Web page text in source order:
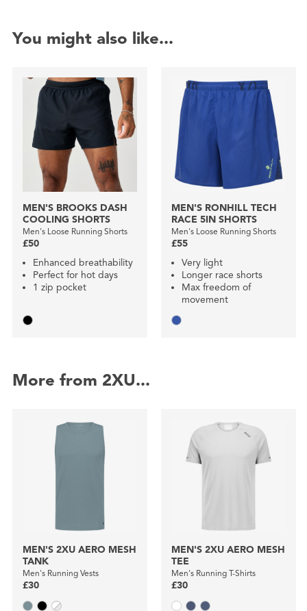
You might also like...
MEN'S BROOKS DASH
COOLING SHORTS
Men's Loose Running Shorts
£50
Enhanced breathability
Perfect for hot days
1 zip pocket
MEN'S RONHILL TECH
RACE 5IN SHORTS
Men's Loose Running Shorts
£55
Very light
Longer race shorts
Max freedom of
movement
More from 2XU...
MEN'S 2XU AERO MESH
TANK
Men's Running Vests
£30
MEN'S 2XU AERO MESH
TEE
Men's Running T-Shirts
£30